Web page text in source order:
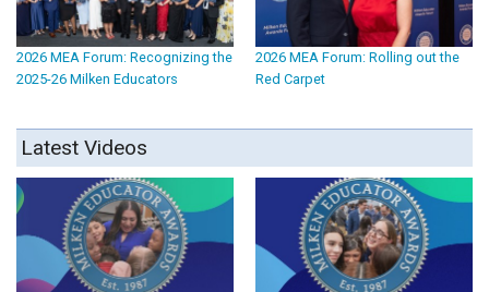
2026 MEA Forum: Recognizing the
2025-26 Milken Educators
2026 MEA Forum: Rolling out the
Red Carpet
Latest Videos